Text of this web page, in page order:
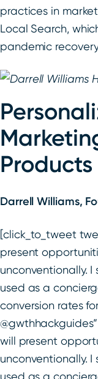
practices in
Local Search,
pandemic
Darrell Williams,
[click_to_tweet
present
unconventionally.
used as a
conversion rates
will present
unconventionally.
used as a